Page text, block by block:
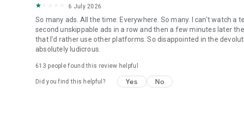
6 July 2026
So many ads. All the time. Everywhere. So many. I can't watch a
second unskippable ads in a row and then a few minutes later
that I'd rather use other platforms. So disappointed in the
absolutely ludicrous.
613 people found this review helpful
Did you find this helpful? Yes No